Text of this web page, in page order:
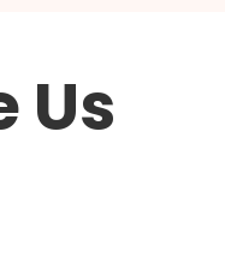
Us